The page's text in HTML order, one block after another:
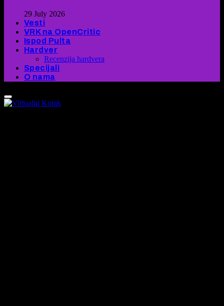
29 July 2026
Vesti
VRK na OpenCritic
Ispod Pulta
Hardver
Recenzija hardvera
Specijali
O nama